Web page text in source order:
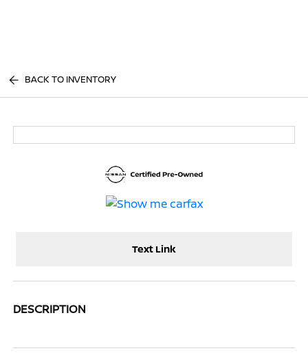
BACK TO INVENTORY
Text Link
DESCRIPTION